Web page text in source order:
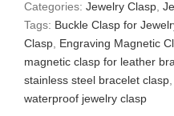
Categories: Jewelry Clasp
Tags: Buckle Clasp for
Clasp Engraving Magnetic
magnetic clasp for leather
stainless steel bracelet clasp
waterproof jewelry clasp